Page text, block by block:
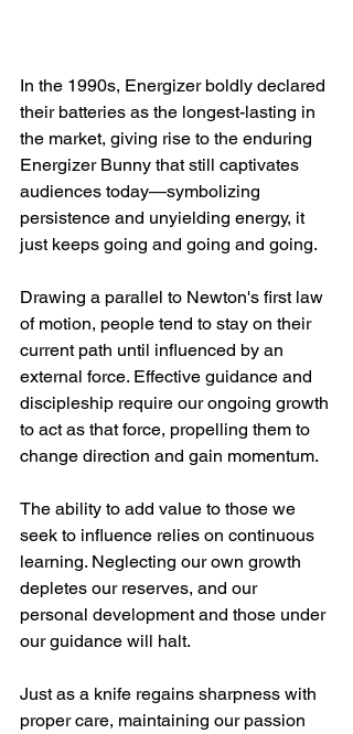
In the 1990s, Energizer boldly declared
their batteries as the longest-lasting in
the market, giving rise to the enduring
Energizer Bunny that still captivates
audiences today—symbolizing
persistence and unyielding energy, it
just keeps going and going and going.
Drawing a parallel to Newton's first law
of motion, people tend to stay on their
current path until influenced by an
external force. Effective guidance and
discipleship require our ongoing growth
to act as that force, propelling them to
change direction and gain momentum.
The ability to add value to those we
seek to influence relies on continuous
learning. Neglecting our own growth
depletes our reserves, and our
personal development and those under
our guidance will halt.
Just as a knife regains sharpness with
proper care, maintaining our passion